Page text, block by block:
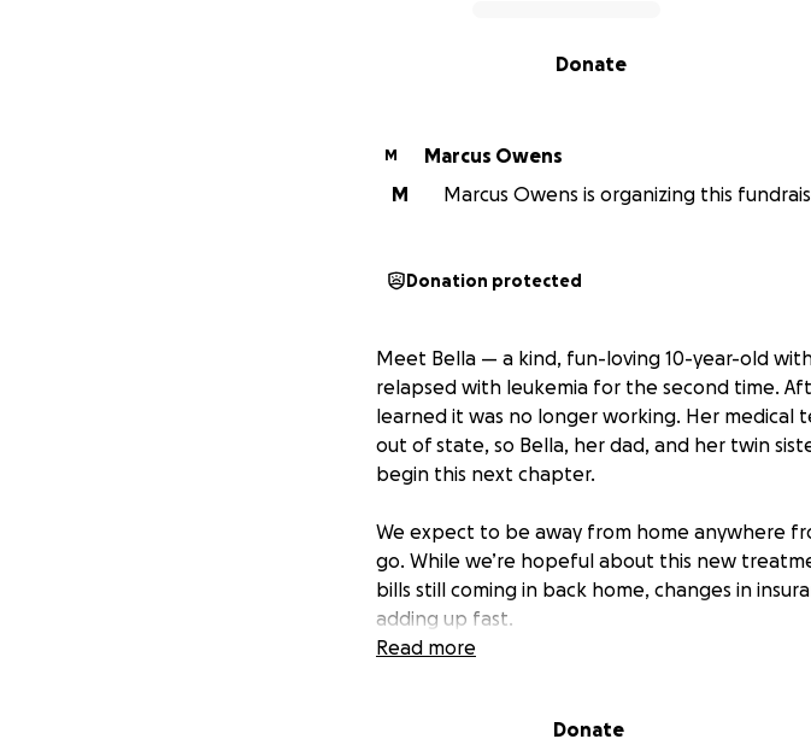
Donate
M
Marcus Owens
M
Marcus Owens is organizing this
Donation protected
Meet Bella — a kind, fun-loving 10-year-old
relapsed with leukemia for the second time.
learned it was no longer working. Her
out of state, so Bella, her dad, and her twin
begin this next chapter.
We expect to be away from home anywhere
go. While we’re hopeful about this new
bills still coming in back home, changes in
adding up fast.
Read more
Donate